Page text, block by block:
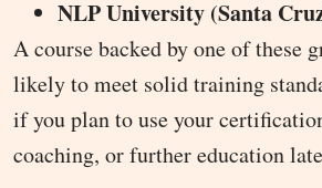
NLP University (Santa
A course backed by one of these
likely to meet solid training
if you plan to use your
coaching, or further education